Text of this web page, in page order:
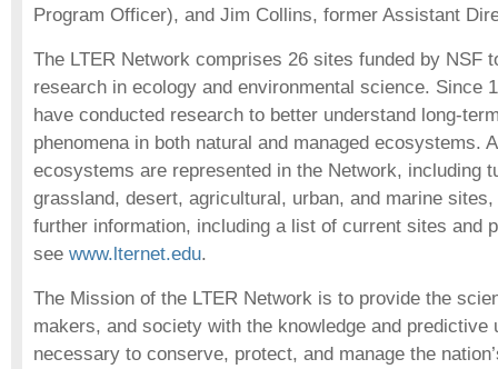
Program Officer), and Jim Collins, former Assistant
The LTER Network comprises 26 sites funded by NSF
research in ecology and environmental science. Since
have conducted research to better understand long-
phenomena in both natural and managed ecosystems.
ecosystems are represented in the Network, including
grassland, desert, agricultural, urban, and marine
further information, including a list of current sites and
see www.lternet.edu.
The Mission of the LTER Network is to provide the
makers, and society with the knowledge and predictive
necessary to conserve, protect, and manage the